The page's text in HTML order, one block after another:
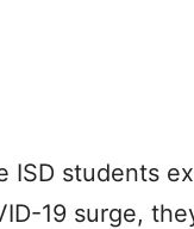
ISD students
19 surge,